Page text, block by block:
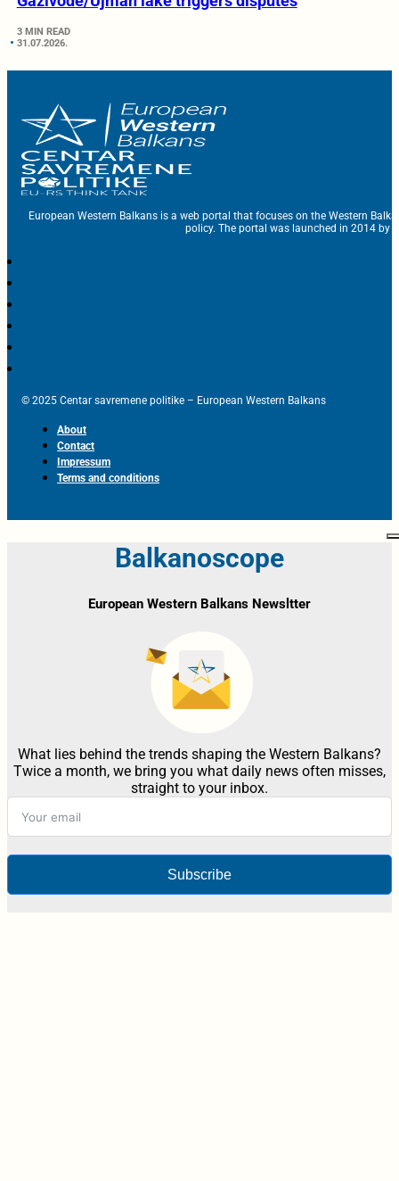
3 MIN READ
31.07.2026.
European Western Balkans is a web portal that focuses on the Western
policy. The portal was launched in 2014 by
© 2025 Centar savremene politike – European Western Balkans
About
Contact
Impressum
Terms and conditions
Balkanoscope
European Western Balkans Newsltter
What lies behind the trends shaping the Western Balkans?
Twice a month, we bring you what daily news often misses,
straight to your inbox.
Subscribe